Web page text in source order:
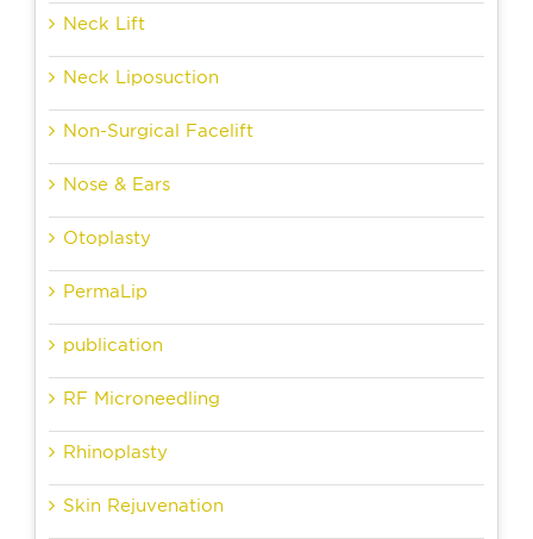
Neck Lift
Neck Liposuction
Non-Surgical Facelift
Nose & Ears
Otoplasty
PermaLip
publication
RF Microneedling
Rhinoplasty
Skin Rejuvenation